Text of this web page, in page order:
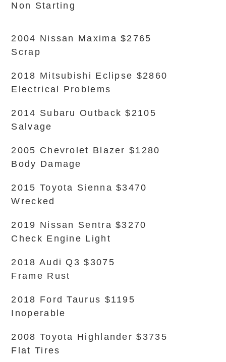
Non Starting
2004 Nissan Maxima $2765
Scrap
2018 Mitsubishi Eclipse $2860
Electrical Problems
2014 Subaru Outback $2105
Salvage
2005 Chevrolet Blazer $1280
Body Damage
2015 Toyota Sienna $3470
Wrecked
2019 Nissan Sentra $3270
Check Engine Light
2018 Audi Q3 $3075
Frame Rust
2018 Ford Taurus $1195
Inoperable
2008 Toyota Highlander $3735
Flat Tires